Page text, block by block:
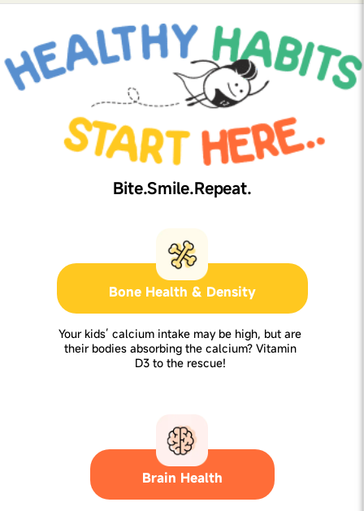
Bite.Smile.Repeat.
Bone Health & Density
Your kids’ calcium intake may be high, but are
their bodies absorbing the calcium? Vitamin
D3 to the rescue!
Brain Health